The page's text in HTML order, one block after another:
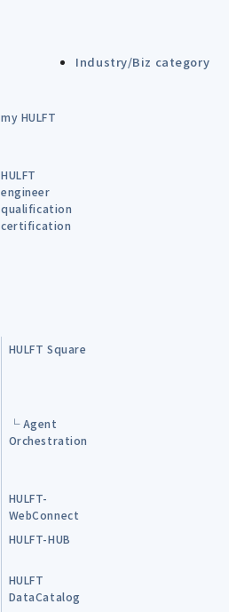
Industry/Biz category
my HULFT
HULFT
engineer
qualification
certification
HULFT Square
└ Agent
Orchestration
HULFT-
WebConnect
HULFT-HUB
HULFT
DataCatalog